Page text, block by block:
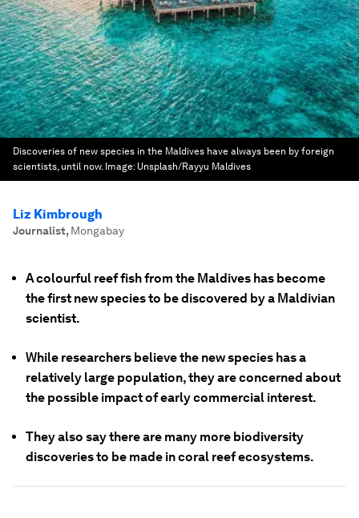
Discoveries of new species in the Maldives have always been by foreign
scientists, until now. Image: Unsplash/Rayyu Maldives
Liz Kimbrough
Journalist, Mongabay
A colourful reef fish from the Maldives has become
the first new species to be discovered by a Maldivian
scientist.
While researchers believe the new species has a
relatively large population, they are concerned about
the possible impact of early commercial interest.
They also say there are many more biodiversity
discoveries to be made in coral reef ecosystems.